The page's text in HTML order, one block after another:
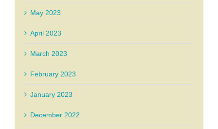
May 2023
April 2023
March 2023
February 2023
January 2023
December 2022